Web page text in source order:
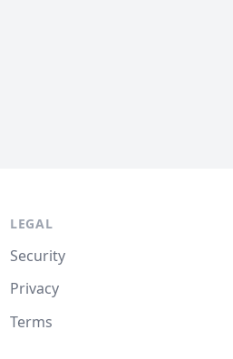
LEGAL
Security
Privacy
Terms